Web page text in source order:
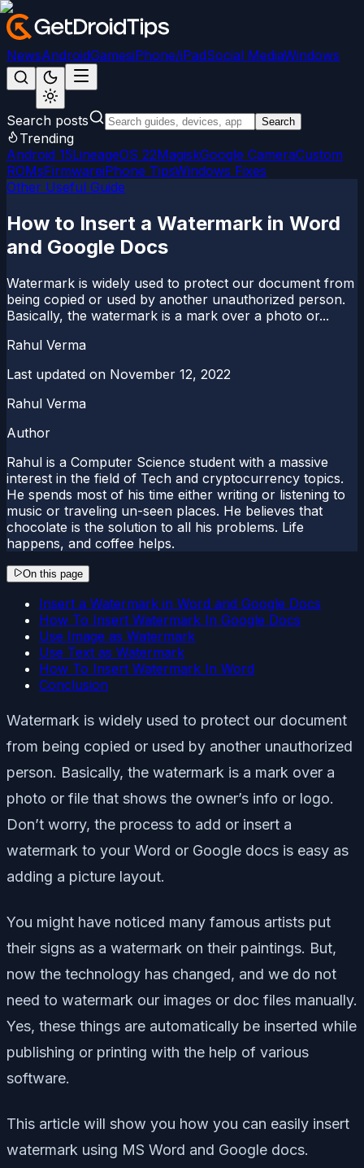
NewsAndroidGamesiPhone/iPadSocial MediaWindows
Search posts Search
Trending
Android 15LineageOS 22MagiskGoogle CameraCustom
ROMsFirmwareiPhone TipsWindows Fixes
Other Useful Guide
How to Insert a Watermark in Word
and Google Docs
Watermark is widely used to protect our document from
being copied or used by another unauthorized person.
Basically, the watermark is a mark over a photo or...
Rahul Verma
Last updated on November 12, 2022
Rahul Verma
Author
Rahul is a Computer Science student with a massive
interest in the field of Tech and cryptocurrency topics.
He spends most of his time either writing or listening to
music or traveling un-seen places. He believes that
chocolate is the solution to all his problems. Life
happens, and coffee helps.
On this page
Insert a Watermark in Word and Google Docs
How To Insert Watermark In Google Docs
Use Image as Watermark
Use Text as Watermark
How To Insert Watermark In Word
Conclusion
Watermark is widely used to protect our document
from being copied or used by another unauthorized
person. Basically, the watermark is a mark over a
photo or file that shows the owner’s info or logo.
Don’t worry, the process to add or insert a
watermark to your Word or Google docs is easy as
adding a picture layout.
You might have noticed many famous artists put
their signs as a watermark on their paintings. But,
now the technology has changed, and we do not
need to watermark our images or doc files manually.
Yes, these things are automatically be inserted while
publishing or printing with the help of various
software.
This article will show you how you can easily insert
watermark using MS Word and Google docs.